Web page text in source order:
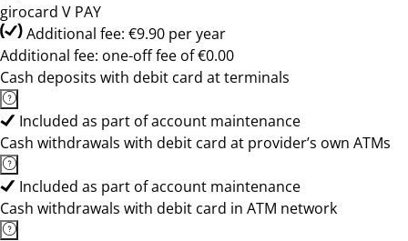
girocard V PAY
Additional fee: €9.90 per year
Additional fee: one-off fee of €0.00
Cash deposits with debit card at terminals
Included as part of account maintenance
Cash withdrawals with debit card at provider’s own ATMs
Included as part of account maintenance
Cash withdrawals with debit card in ATM network